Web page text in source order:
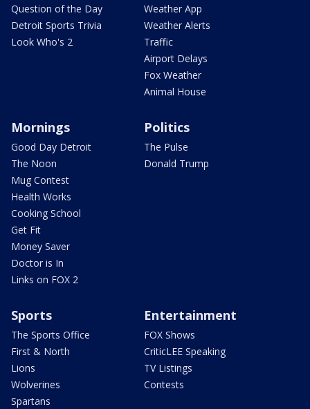
Question of the Day
Detroit Sports Trivia
Look Who's 2
Weather App
Weather Alerts
Traffic
Airport Delays
Fox Weather
Animal House
Mornings
Good Day Detroit
The Noon
Mug Contest
Health Works
Cooking School
Get Fit
Money Saver
Doctor is In
Links on FOX 2
Politics
The Pulse
Donald Trump
Sports
The Sports Office
First & North
Lions
Wolverines
Spartans
Entertainment
FOX Shows
CriticLEE Speaking
TV Listings
Contests